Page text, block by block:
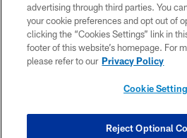
ACCESSIBILITY
CONTACT US
SITE MAP
COOKIE
advertising through third parties. You
your cookie preferences and opt out of
clicking the “Cookies Settings” link in
footer of this website’s homepage. For
please refer to our Privacy Policy
Cookie
Reject Optional